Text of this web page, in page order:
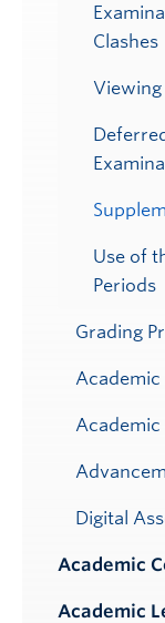
Clashes
Use of
Periods
Grading
Academic
Digital
Academic
Academic